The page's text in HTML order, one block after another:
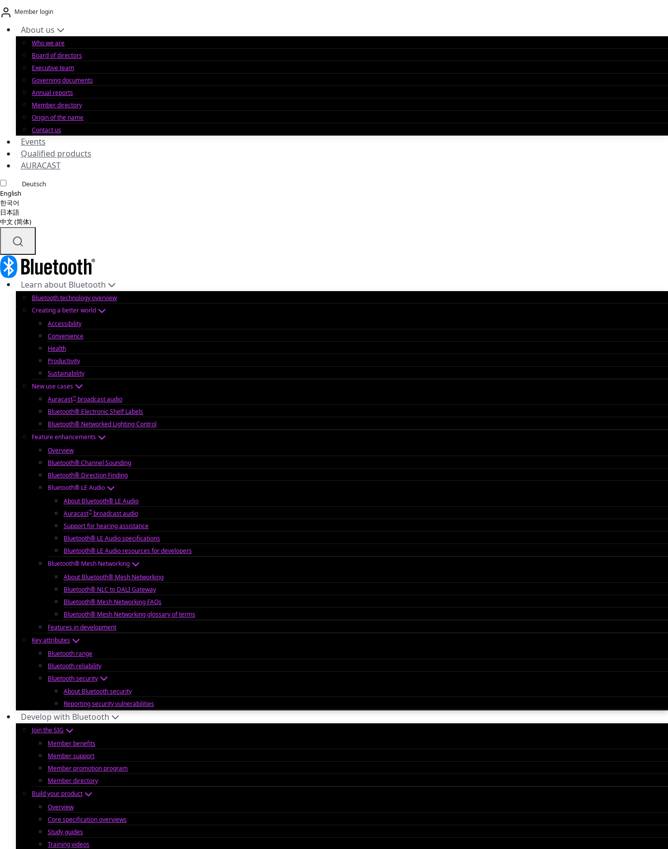
Skip
to
content
Member login
About us
Who we are
Board of directors
Executive team
Governing documents
Annual reports
Member directory
Origin of the name
Contact us
Events
Qualified products
AURACAST
Deutsch
English
한국어
日本語
中文 (简体)
Learn about Bluetooth
Bluetooth technology overview
Creating a better world
Accessibility
Convenience
Health
Productivity
Sustainability
New use cases
Auracast™ broadcast audio
Bluetooth® Electronic Shelf Labels
Bluetooth® Networked Lighting Control
Feature enhancements
Overview
Bluetooth® Channel Sounding
Bluetooth® Direction Finding
Bluetooth® LE Audio
About Bluetooth® LE Audio
Auracast™ broadcast audio
Support for hearing assistance
Bluetooth® LE Audio specifications
Bluetooth® LE Audio resources for developers
Bluetooth® Mesh Networking
About Bluetooth® Mesh Networking
Bluetooth® NLC to DALI Gateway
Bluetooth® Mesh Networking FAQs
Bluetooth® Mesh Networking glossary of terms
Features in development
Key attributes
Bluetooth range
Bluetooth reliability
Bluetooth security
About Bluetooth security
Reporting security vulnerabilities
Develop with Bluetooth
Join the SIG
Member benefits
Member support
Member promotion program
Member directory
Build your product
Overview
Core specification overviews
Study guides
Training videos